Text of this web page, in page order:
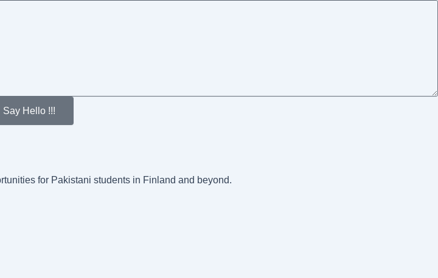
Say Hello !!!
for Pakistani students in Finland and beyond.